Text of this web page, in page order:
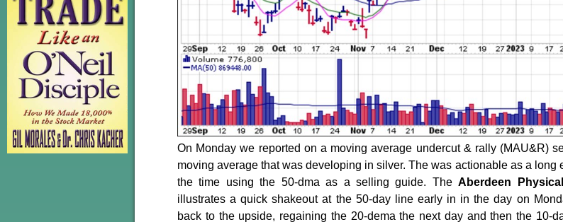
On Monday we reported on a moving average undercut & rally (MAU&R)
moving average that was developing in silver. The was actionable as a long
the time using the 50-dma as a selling guide. TheAberdeen
illustrates a quick shakeout at the 50-day line early in in the day on
back to the upside, regaining the 20-dema the next day and then the 10-